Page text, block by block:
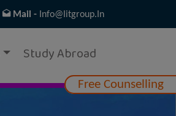
Mail - Info@iitgroup.in
Study Abroad
Free Counselling